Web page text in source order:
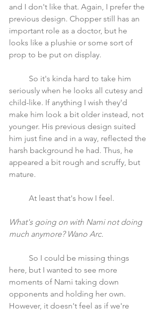
and I don't like that. Again, I prefer the
previous design. Chopper still has an
important role as a doctor, but he
looks like a plushie or some sort of
prop to be put on display.
seriously when he looks all cutesy and
child-like. If anything I wish they'd
make him look a bit older instead, not
younger. His previous design suited
him just fine and in a way, reflected the
harsh background he had. Thus, he
appeared a bit rough and scruffy, but
mature.
	At least that's how I feel.
What's going on with Nami not doing
much anymore? Wano Arc.
here, but I wanted to see more
moments of Nami taking down
opponents and holding her own.
However, it doesn't feel as if we're